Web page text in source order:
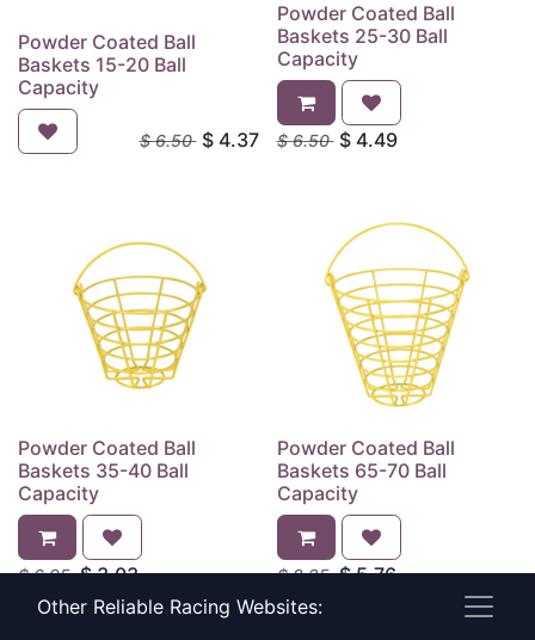
Powder Coated Ball
Baskets 15-20 Ball
Capacity
$6.50 $ 4.37
Powder Coated Ball
Baskets 25-30 Ball
Capacity
$6.50 $ 4.49
Powder Coated Ball
Baskets 35-40 Ball
Capacity
$6.95 $3.03
Powder Coated Ball
Baskets 65-70 Ball
Capacity
$8.25 $5.76
Other Reliable Racing Websites: